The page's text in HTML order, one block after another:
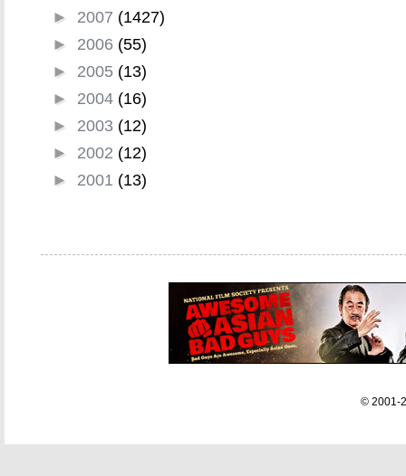
► 2007 (1427)
► 2006 (55)
► 2005 (13)
► 2004 (16)
► 2003 (12)
► 2002 (12)
► 2001 (13)
© 2001-